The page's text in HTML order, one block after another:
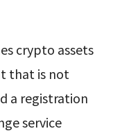
crypto assets
that is not
a registration
service